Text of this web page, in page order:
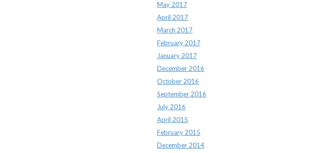
May 2017
April 2017
March 2017
February 2017
January 2017
December 2016
October 2016
September 2016
July 2016
April 2015
February 2015
December 2014